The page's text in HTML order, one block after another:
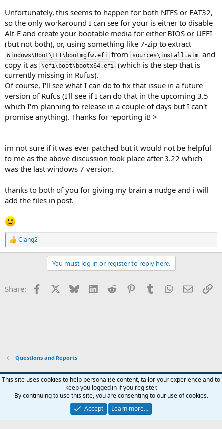
Unfortunately, this seems to happen for both NTFS or FAT32,
so the only workaround I can see for your is either to disable
Alt-E and create your bootable media for either BIOS or UEFI
(but not both), or, using something like 7-zip to extract
Windows\Boot\EFI\bootmgfw.efi from sources\install.wim and
copy it as \efi\boot\bootx64.efi
(which is the step that is
currently missing in Rufus).
Of course, I'll see what I can do to fix that issue in a future
version of Rufus (I'll see if I can do that in the upcoming 3.5
which I'm planning to release in a couple of days but I can't
promise anything). Thanks for reporting it! >
im not sure if it was ever patched but it would not be helpful
to me as the above discussion took place after 3.22 which
was the last windows 7 version.
thanks to both of you for giving my brain a nudge and i will
add the files in post.
R
e
o
Clang2
You must log in or register to reply here.
Share: Facebook Bluesky LinkedInReddit PinterestTumblrWhatsApp
Email
Questions and Reports
Contact us Terms and rules Privacy policy Help Home
R
S
Community platform by XenForo® © 2010-2026 XenForo Ltd.
This site uses cookies to help personalise content, tailor your experience and to
keep you logged in if you register.
By continuing to use this site, you are consenting to our use of cookies.
Accept
Learn more…